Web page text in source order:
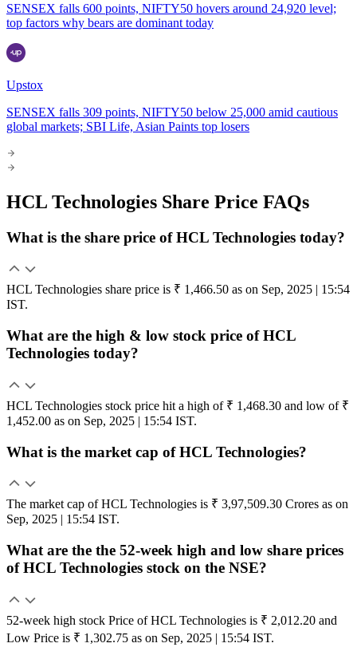
SENSEX falls 600 points, NIFTY50 hovers around 24,920 level;
top factors why bears are dominant today
Upstox
SENSEX falls 309 points, NIFTY50 below 25,000 amid cautious
global markets; SBI Life, Asian Paints top losers
HCL Technologies Share Price FAQs
What is the share price of HCL Technologies today?
HCL Technologies share price is ₹ 1,466.50 as on Sep, 2025 | 15:54
IST.
What are the high & low stock price of HCL
Technologies today?
HCL Technologies stock price hit a high of ₹ 1,468.30 and low of ₹
1,452.00 as on Sep, 2025 | 15:54 IST.
What is the market cap of HCL Technologies?
The market cap of HCL Technologies is ₹ 3,97,509.30 Crores as on
Sep, 2025 | 15:54 IST.
What are the the 52-week high and low share prices
of HCL Technologies stock on the NSE?
52-week high stock Price of HCL Technologies is ₹ 2,012.20 and
Low Price is ₹ 1,302.75 as on Sep, 2025 | 15:54 IST.